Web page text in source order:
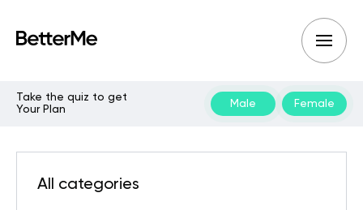
Take the quiz to get
Your Plan
Male Female
All categories